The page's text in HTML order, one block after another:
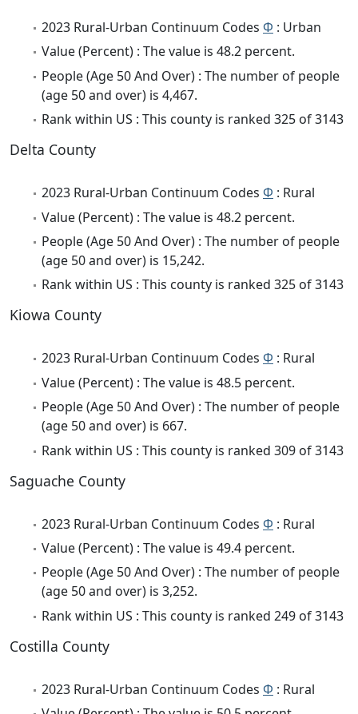
2023 Rural-Urban Continuum Codes Φ : Urban
Value (Percent) : The value is 48.2 percent.
People (Age 50 And Over) : The number of people
(age 50 and over) is 4,467.
Rank within US : This county is ranked 325 of 3143
Delta County
2023 Rural-Urban Continuum Codes Φ : Rural
Value (Percent) : The value is 48.2 percent.
People (Age 50 And Over) : The number of people
(age 50 and over) is 15,242.
Rank within US : This county is ranked 325 of 3143
Kiowa County
2023 Rural-Urban Continuum Codes Φ : Rural
Value (Percent) : The value is 48.5 percent.
People (Age 50 And Over) : The number of people
(age 50 and over) is 667.
Rank within US : This county is ranked 309 of 3143
Saguache County
2023 Rural-Urban Continuum Codes Φ : Rural
Value (Percent) : The value is 49.4 percent.
People (Age 50 And Over) : The number of people
(age 50 and over) is 3,252.
Rank within US : This county is ranked 249 of 3143
Costilla County
2023 Rural-Urban Continuum Codes Φ : Rural